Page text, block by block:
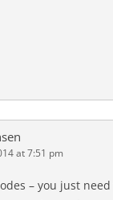
at 7:51 pm
– you just